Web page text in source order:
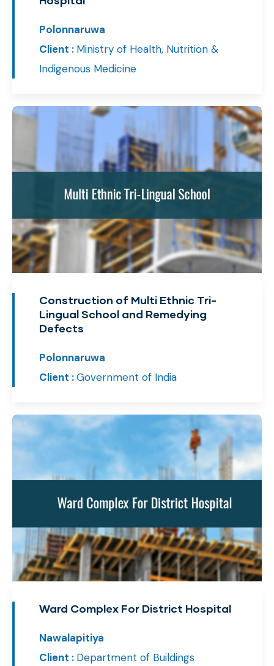
Polonnaruwa
Client : Ministry of Health, Nutrition &
Indigenous Medicine
Construction of Multi Ethnic Tri-
Lingual School and Remedying
Defects
Polonnaruwa
Client :Government of India
Ward Complex For District Hospital
Nawalapitiya
Client : Department of Buildings